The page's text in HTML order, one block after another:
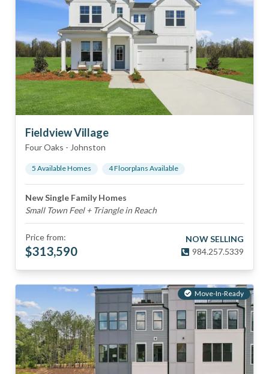
Fieldview Village
Four Oaks - Johnston
5 Available Homes 4Floorplans Available
New Single Family Homes
Small Town Feel + Triangle in Reach
Price from:
$313,590
NOW SELLING
984.257.5339
Move-In-Ready